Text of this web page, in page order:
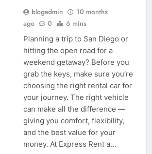
blogadmin
10 months
ago
0 6 mins
Planning a trip to San Diego or
hitting the open road for a
weekend getaway? Before you
grab the keys, make sure you’re
choosing the right rental car for
your journey. The right vehicle
can make all the difference —
giving you comfort, flexibility,
and the best value for your
money. At Express Rent a…